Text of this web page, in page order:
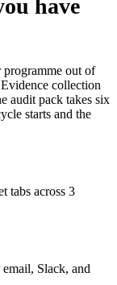
have
out of
Evidence collection
audit pack takes six
starts and the
tabs across 3
Slack, and